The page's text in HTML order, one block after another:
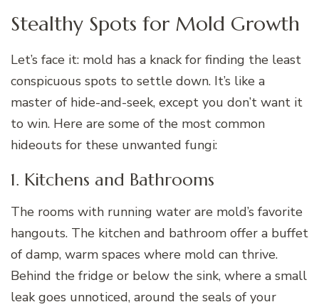
Stealthy Spots for Mold Growth
Let’s face it: mold has a knack for finding the least
conspicuous spots to settle down. It’s like a
master of hide-and-seek, except you don’t want it
to win. Here are some of the most common
hideouts for these unwanted fungi:
1. Kitchens and Bathrooms
The rooms with running water are mold’s favorite
hangouts. The kitchen and bathroom offer a buffet
of damp, warm spaces where mold can thrive.
Behind the fridge or below the sink, where a small
leak goes unnoticed, around the seals of your